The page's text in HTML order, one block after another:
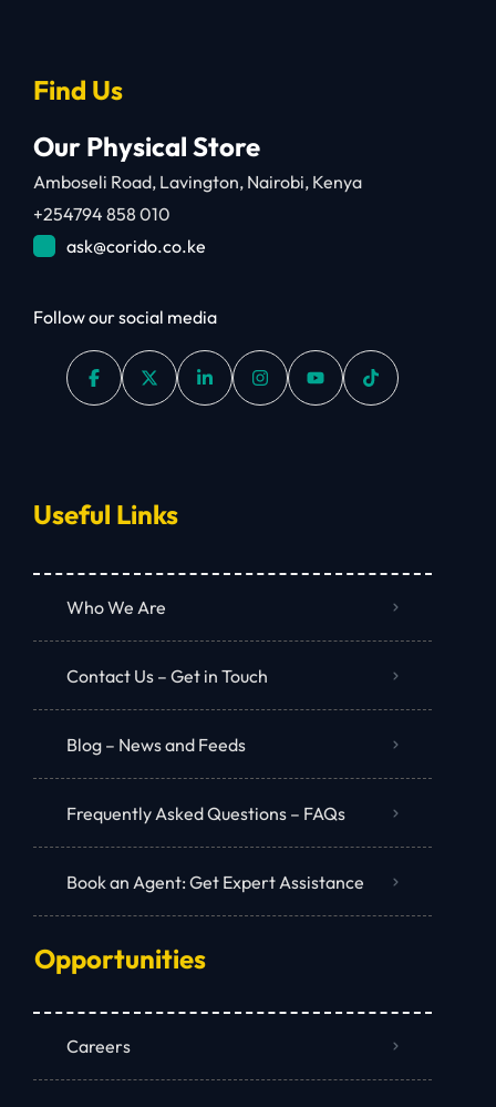
Find Us
Our Physical Store
Amboseli Road, Lavington, Nairobi, Kenya
+254794 858 010
ask@corido.co.ke
Follow our social media
Useful Links
Who We Are
Contact Us – Get in Touch
Blog – News and Feeds
Frequently Asked Questions – FAQs
Book an Agent: Get Expert Assistance
Opportunities
Careers